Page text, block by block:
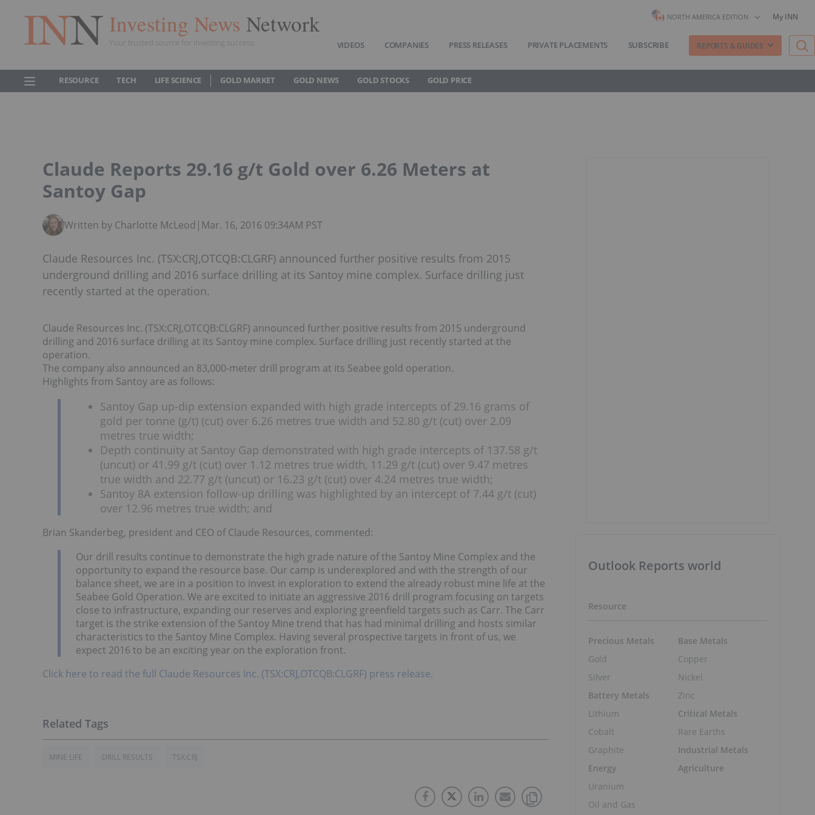
Investing News Network
Your trusted source for investing success
NORTH AMERICA EDITION My INN
VIDEOS COMPANIES PRESS RELEASES PRIVATE PLACEMENTS SUBSCRIBE REPORTS & GUIDES
RESOURCE TECH LIFE SCIENCE GOLD MARKET GOLD NEWS GOLD STOCKS GOLD PRICE
Claude Reports 29.16 g/t Gold over 6.26 Meters at
Santoy Gap
Written by Charlotte McLeod | Mar. 16, 2016 09:34AM PST
Claude Resources Inc. (TSX:CRJ,OTCQB:CLGRF) announced further positive results from 2015
underground drilling and 2016 surface drilling at its Santoy mine complex. Surface drilling just
recently started at the operation.
Claude Resources Inc. (TSX:CRJ,OTCQB:CLGRF) announced further positive results from 2015 underground
drilling and 2016 surface drilling at its Santoy mine complex. Surface drilling just recently started at the
operation.
The company also announced an 83,000-meter drill program at its Seabee gold operation.
Highlights from Santoy are as follows:
Santoy Gap up-dip extension expanded with high grade intercepts of 29.16 grams of
gold per tonne (g/t) (cut) over 6.26 metres true width and 52.80 g/t (cut) over 2.09
metres true width;
Depth continuity at Santoy Gap demonstrated with high grade intercepts of 137.58 g/t
(uncut) or 41.99 g/t (cut) over 1.12 metres true width, 11.29 g/t (cut) over 9.47 metres
true width and 22.77 g/t (uncut) or 16.23 g/t (cut) over 4.24 metres true width;
Santoy 8A extension follow-up drilling was highlighted by an intercept of 7.44 g/t (cut)
over 12.96 metres true width; and
Brian Skanderbeg, president and CEO of Claude Resources, commented:
Our drill results continue to demonstrate the high grade nature of the Santoy Mine Complex and the
opportunity to expand the resource base. Our camp is underexplored and with the strength of our
balance sheet, we are in a position to invest in exploration to extend the already robust mine life at the
Seabee Gold Operation. We are excited to initiate an aggressive 2016 drill program focusing on targets
close to infrastructure, expanding our reserves and exploring greenfield targets such as Carr. The Carr
target is the strike extension of the Santoy Mine trend that has had minimal drilling and hosts similar
characteristics to the Santoy Mine Complex. Having several prospective targets in front of us, we
expect 2016 to be an exciting year on the exploration front.
Click here to read the full Claude Resources Inc. (TSX:CRJ,OTCQB:CLGRF) press release.
MINE LIFE DRILL RESULTS TSX:CRJ
Outlook Reports world
Resource
Precious Metals
Gold
Silver
Battery Metals
Lithium
Cobalt
Graphite
Energy
Uranium
Oil and Gas
Base Metals
Copper
Nickel
Zinc
Critical Metals
Rare Earths
Industrial Metals
Agriculture